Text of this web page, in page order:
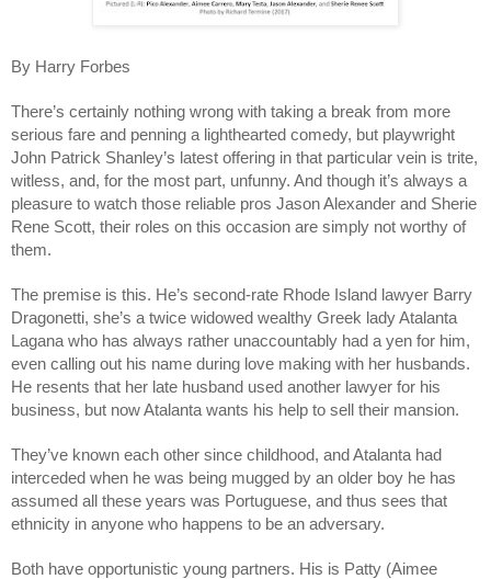
By Harry Forbes
There’s certainly nothing wrong with taking a break from more
serious fare and penning a lighthearted comedy, but playwright
John Patrick Shanley’s latest offering in that particular vein is trite,
witless, and, for the most part, unfunny. And though it’s always a
pleasure to watch those reliable pros Jason Alexander and Sherie
Rene Scott, their roles on this occasion are simply not worthy of
them.
The premise is this. He’s second-rate Rhode Island lawyer Barry
Dragonetti, she’s a twice widowed wealthy Greek lady Atalanta
Lagana who has always rather unaccountably had a yen for him,
even calling out his name during love making with her husbands.
He resents that her late husband used another lawyer for his
business, but now Atalanta wants his help to sell their mansion.
They’ve known each other since childhood, and Atalanta had
interceded when he was being mugged by an older boy he has
assumed all these years was Portuguese, and thus sees that
ethnicity in anyone who happens to be an adversary.
Both have opportunistic young partners. His is Patty (Aimee